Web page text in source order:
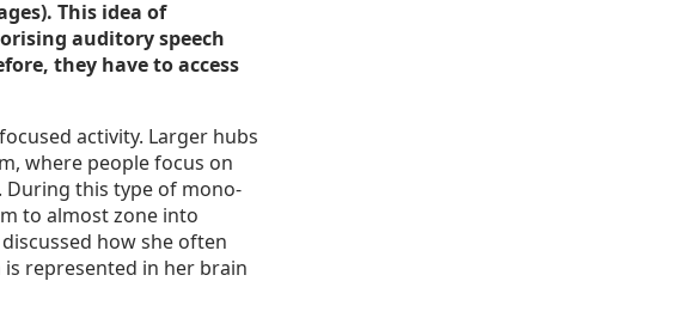
This idea of
auditory speech
they have to access
activity. Larger hubs
where people focus on
During this type of mono-
to almost zone into
how she often
represented in her brain